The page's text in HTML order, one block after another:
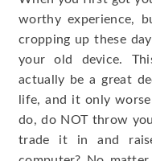
worthy experience,
cropping up these
your old device.
actually be a great
life, and it only
do, do NOT throw
trade it in and